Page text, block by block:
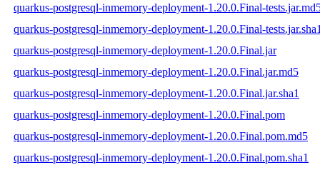
quarkus-postgresql-inmemory-deployment-1.20.0.Final-
quarkus-postgresql-inmemory-deployment-1.20.0.Final-
quarkus-postgresql-inmemory-deployment-1.20.0.Final.jar
quarkus-postgresql-inmemory-deployment-1.20.0.Final.jar.md5
quarkus-postgresql-inmemory-deployment-1.20.0.Final.jar.sha1
quarkus-postgresql-inmemory-deployment-1.20.0.Final.pom
quarkus-postgresql-inmemory-deployment-1.20.0.Final.pom.md5
quarkus-postgresql-inmemory-deployment-1.20.0.Final.pom.sha1